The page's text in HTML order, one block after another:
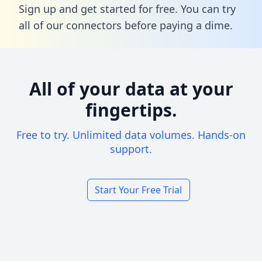
Sign up and get started for free. You can try
all of our connectors before paying a dime.
All of your data at your
fingertips.
Free to try. Unlimited data volumes. Hands-on
support.
Start Your Free Trial